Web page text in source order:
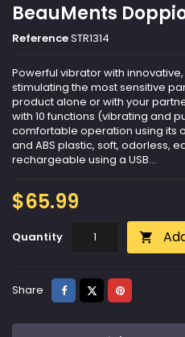
BeauMents
ReferenceSTR1314
Powerful vibrator with
stimulating the most sensitive
product alone or with your
with 10 functions (vibrating and
comfortable operation using its
and ABS plastic, soft, odorless,
rechargeable using a USB...
$65.99
Quantity 
Share ShareTweetPinterest